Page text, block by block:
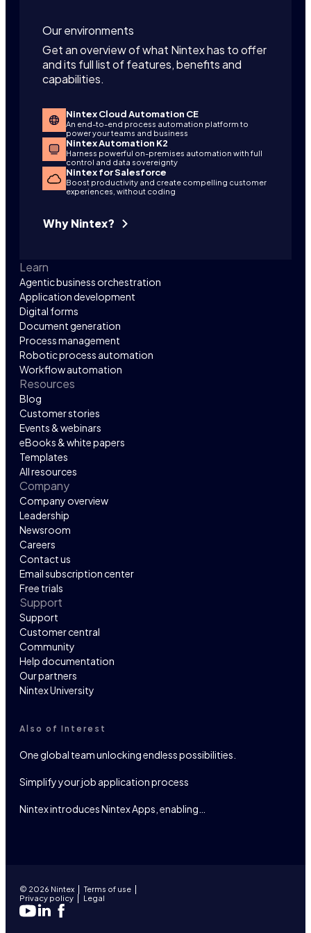
Our environments
Get an overview of what Nintex has to offer
and its full list of features, benefits and
capabilities.
Nintex Cloud Automation CE
An end-to-end process automation platform to
power your teams and business
Nintex Automation K2
Harness powerful on-premises automation with full
control and data sovereignty
Nintex for Salesforce
Boost productivity and create compelling customer
experiences, without coding
Why Nintex?
Learn
Agentic business orchestration
Application development
Digital forms
Document generation
Process management
Robotic process automation
Workflow automation
Resources
Blog
Customer stories
Events & webinars
eBooks & white papers
Templates
All resources
Company
Company overview
Leadership
Newsroom
Careers
Contact us
Email subscription center
Free trials
Support
Support
Customer central
Community
Help documentation
Our partners
Nintex University
Also of Interest
One global team unlocking endless possibilities.
Simplify your job application process
Nintex introduces Nintex Apps, enabling…
© 2026 Nintex
Terms of use
Privacy policy
Legal